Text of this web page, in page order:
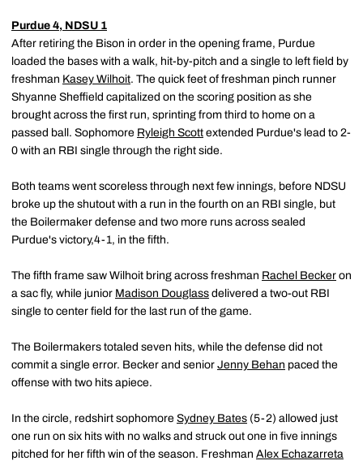
Purdue 4, NDSU 1
After retiring the Bison in order in the opening frame, Purdue
loaded the bases with a walk, hit-by-pitch and a single to left field by
freshman Kasey Wilhoit. The quick feet of freshman pinch runner
Shyanne Sheffield capitalized on the scoring position as she
brought across the first run, sprinting from third to home on a
passed ball. Sophomore Ryleigh Scott extended Purdue's lead to 2-
0 with an RBI single through the right side.
Both teams went scoreless through next few innings, before NDSU
broke up the shutout with a run in the fourth on an RBI single, but
the Boilermaker defense and two more runs across sealed
Purdue's victory,4-1, in the fifth.
The fifth frame saw Wilhoit bring across freshman Rachel Becker on
a sac fly, while junior Madison Douglass delivered a two-out RBI
single to center field for the last run of the game.
The Boilermakers totaled seven hits, while the defense did not
commit a single error. Becker and senior Jenny Behan paced the
offense with two hits apiece.
In the circle, redshirt sophomore Sydney Bates (5-2) allowed just
one run on six hits with no walks and struck out one in five innings
pitched for her fifth win of the season. Freshman Alex Echazarreta